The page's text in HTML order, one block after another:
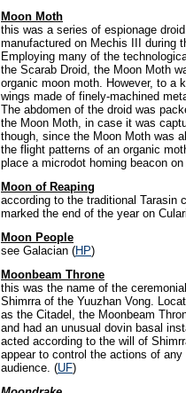
Moon Moth
this was a series of espionage
manufactured on Mechis III during
Employing many of the
the Scarab Droid, the Moon Moth
organic moon moth. However, to a
wings made of finely-machined
The abdomen of the droid was
the Moon Moth, in case it was
though, since the Moon Moth was
the flight patterns of an organic
place a microdot homing beacon
Moon of Reaping
according to the traditional Tarasin
marked the end of the year on
Moon People
see Galacian (HP)
Moonbeam Throne
this was the name of the
Shimrra of the Yuuzhan Vong.
as the Citadel, the Moonbeam
and had an unusual dovin basal
acted according to the will of
appear to control the actions of
audience. (UF)